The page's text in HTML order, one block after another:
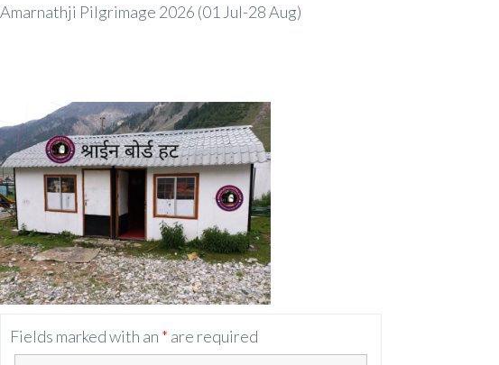
Amarnathji Pilgrimage 2026 (01 Jul-28 Aug)
Fields marked with an * are required